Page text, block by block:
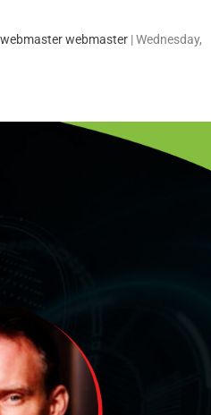
webmaster webmaster|Wednesday,